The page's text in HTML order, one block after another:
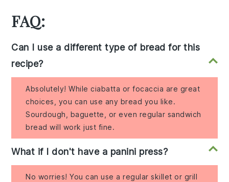
FAQ:
Can I use a different type of bread for this
recipe?
Absolutely! While ciabatta or focaccia are great
choices, you can use any bread you like.
Sourdough, baguette, or even regular sandwich
bread will work just fine.
What if I don't have a panini press?
No worries! You can use a regular skillet or grill